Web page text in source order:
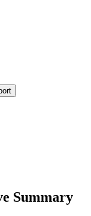
Summary